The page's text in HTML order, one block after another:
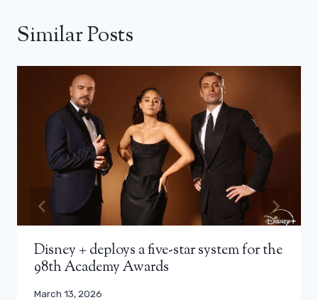
Similar Posts
Disney + deploys a five-star system for the
98th Academy Awards
March 13, 2026